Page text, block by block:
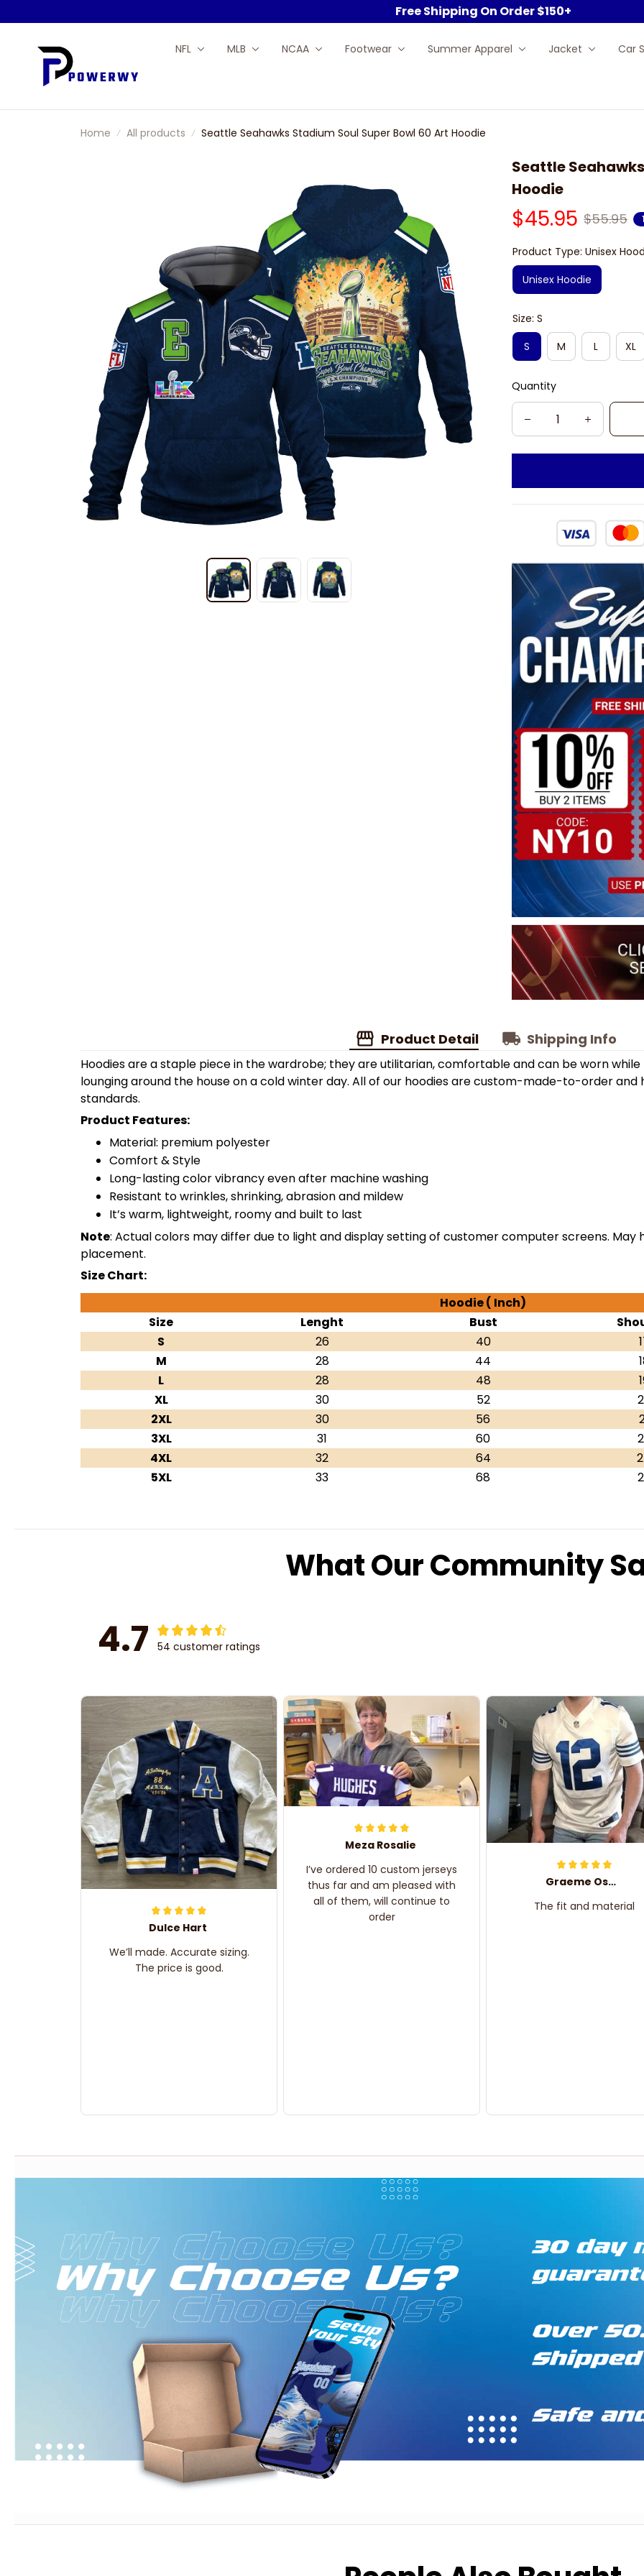
Free Shipping On Order $150+
NFL MLB NCAA Footwear Summer Apparel Jacket Car
Home All products Seattle Seahawks Stadium Soul Super Bowl 60 Art Hoodie
Seattle
Hoodie
$45.95 $55.95
Product Type: Unisex
Unisex Hoodie
Size: S
S
M L XL
Quantity
Product Detail Shipping Info
Hoodies are a staple piece in the wardrobe; they are utilitarian, comfortable and can be worn
lounging around the house on a cold winter day. All of our hoodies are custom-made-to-order
standards.
Product Features:
Material: premium polyester
Comfort & Style
Long-lasting color vibrancy even after machine washing
Resistant to wrinkles, shrinking, abrasion and mildew
It’s warm, lightweight, roomy and built to last
Note: Actual colors may differ due to light and display setting of customer computer screens. May
placement.
Size Chart:
Hoodie ( Inch)
Size
Lenght Bust
S
26 40
M
28 44
L
28 48
XL
30 52
2XL
30 56
3XL
31 60
4XL
32 64
5XL
33 68
What Our Community
4.7 54 customer ratings
Dulce Hart
We’ll made. Accurate sizing.
The price is good.
Meza Rosalie
I’ve ordered 10 custom jerseys
thus far and am pleased with
all of them, will continue to
order
Graeme Oskar
The fit and material